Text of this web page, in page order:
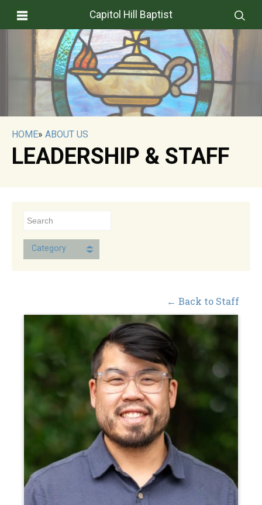
Capitol Hill Baptist
HOME» ABOUT US
LEADERSHIP & STAFF
Category
← Back to Staff